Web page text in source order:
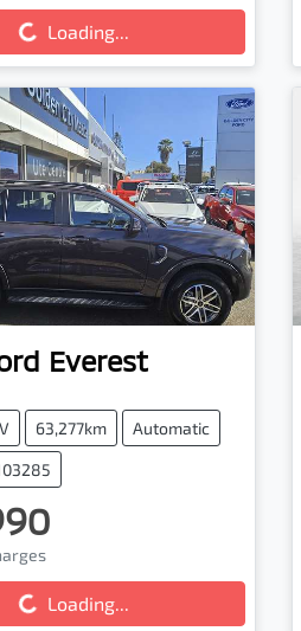
Loading...
Everest
63,277km Automatic
Loading...